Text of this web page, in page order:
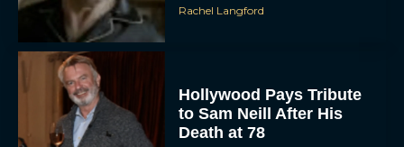
Rachel Langford
Hollywood Pays Tribute
to Sam Neill After His
Death at 78